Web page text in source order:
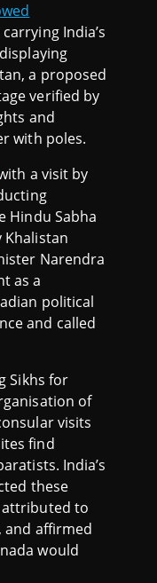
India’s
a proposed
verified by
and
with poles.
a visit by
Hindu Sabha
Khalistan
Narendra
as a
political
and called
Sikhs for
of
visits
find
India’s
these
attributed to
and affirmed
would